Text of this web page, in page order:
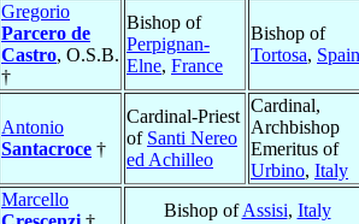
Gregorio
Parcero de
Castro, O.S.B.
†
Bishop of
Perpignan-
Elne, France
Bishop of
Tortosa, Spain
Antonio
Santacroce †
Cardinal-Priest
of Santi Nereo
ed Achilleo
Cardinal,
Archbishop
Emeritus of
Urbino, Italy
Marcello
Bishop ofAssisi, Italy